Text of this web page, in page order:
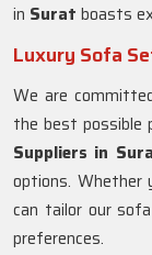
in Surat boasts
Luxury Sofa
We are
the best possible
Suppliers in
options. Whether
can tailor our
preferences.